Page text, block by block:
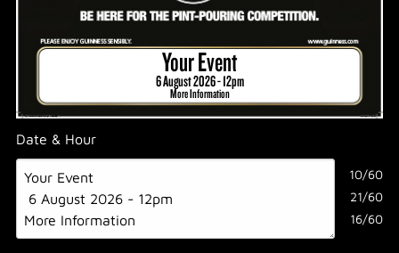
Your Event
6 August 2026 - 12pm
More Information
Date & Hour
10/60
21/60
16/60